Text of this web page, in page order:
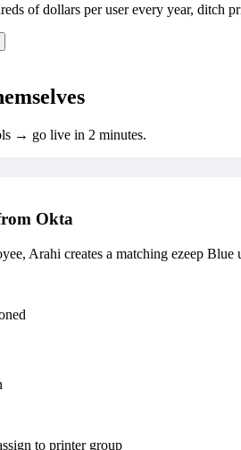
of dollars per user every year, ditch
→ go live in 2 minutes.
Okta
Arahi creates a matching ezeep
to printer group